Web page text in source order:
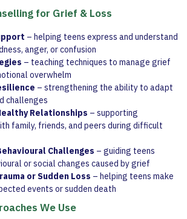
for Grief & Loss
– helping teens express and understand
anger, or confusion
– teaching techniques to manage grief
overwhelm
– strengthening the ability to adapt
challenges
Relationships – supporting
family, friends, and peers during difficult
Challenges – guiding teens
or social changes caused by grief
or Sudden Loss – helping teens make
events or sudden death
We Use